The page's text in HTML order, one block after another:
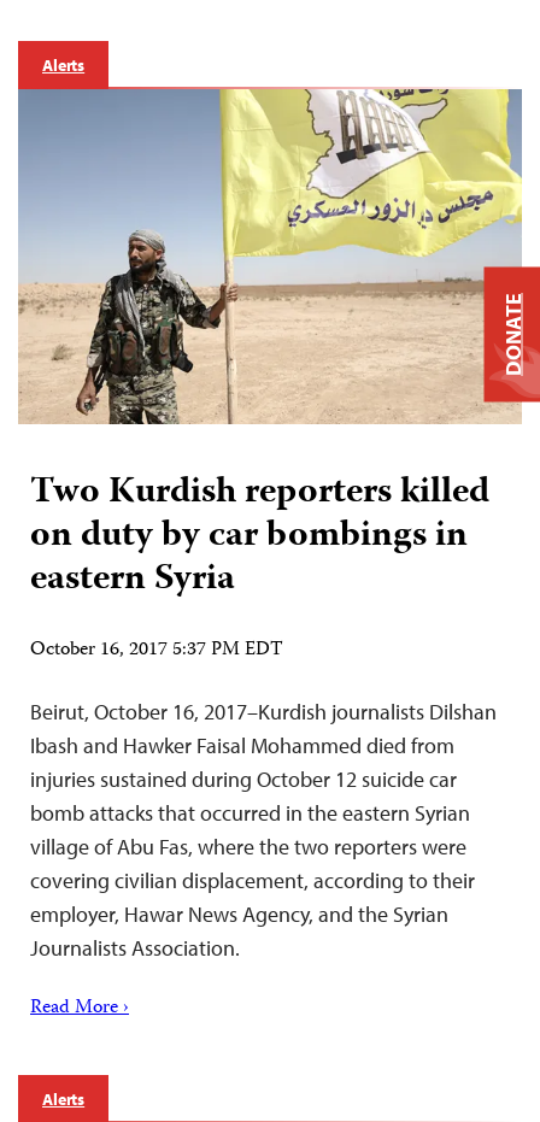
Alerts
Two Kurdish reporters killed
on duty by car bombings in
eastern Syria
October 16, 2017 5:37 PM EDT
Beirut, October 16, 2017–Kurdish journalists Dilshan
Ibash and Hawker Faisal Mohammed died from
injuries sustained during October 12 suicide car
bomb attacks that occurred in the eastern Syrian
village of Abu Fas, where the two reporters were
covering civilian displacement, according to their
employer, Hawar News Agency, and the Syrian
Journalists Association.
Read More ›
Alerts
DONATE